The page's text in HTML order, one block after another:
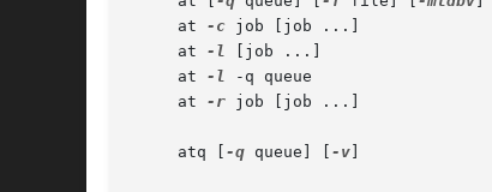
     at
-c job [job ...]
     at
-l [job ...]
     at
-l -q queue
     at
-r job [job ...]
     atq [
-q queue] [ -v